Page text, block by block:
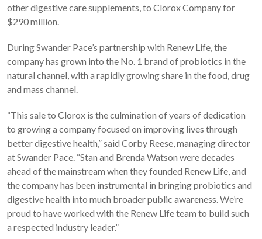
other digestive care supplements, to Clorox Company for
$290 million.
During Swander Pace’s partnership with Renew Life, the
company has grown into the No. 1 brand of probiotics in the
natural channel, with a rapidly growing share in the food, drug
and mass channel.
“This sale to Clorox is the culmination of years of dedication
to growing a company focused on improving lives through
better digestive health,” said Corby Reese, managing director
at Swander Pace. “Stan and Brenda Watson were decades
ahead of the mainstream when they founded Renew Life, and
the company has been instrumental in bringing probiotics and
digestive health into much broader public awareness. We’re
proud to have worked with the Renew Life team to build such
a respected industry leader.”